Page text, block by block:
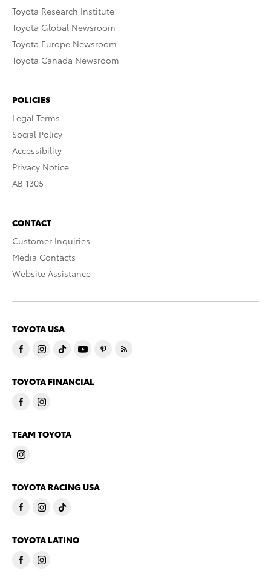
Toyota Research Institute
Toyota Global Newsroom
Toyota Europe Newsroom
Toyota Canada Newsroom
POLICIES
Legal Terms
Social Policy
Accessibility
Privacy Notice
AB 1305
CONTACT
Customer Inquiries
Media Contacts
Website Assistance
TOYOTA USA
TOYOTA FINANCIAL
TEAM TOYOTA
TOYOTA RACING USA
TOYOTA LATINO